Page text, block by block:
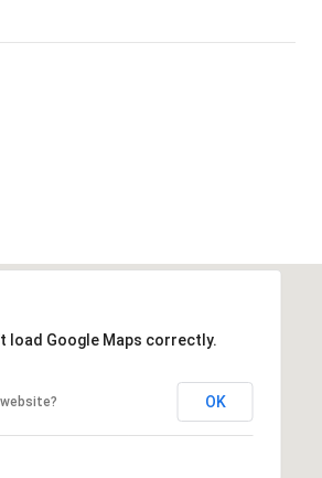
load Google Maps correctly.
OK